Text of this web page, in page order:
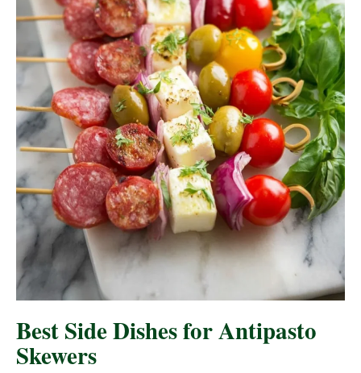
Best Side Dishes for Antipasto
Skewers